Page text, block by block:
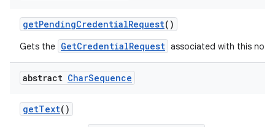
getPendingCredentialRequest()
Gets the GetCredentialRequest associated with this
abstract CharSequence
getText()